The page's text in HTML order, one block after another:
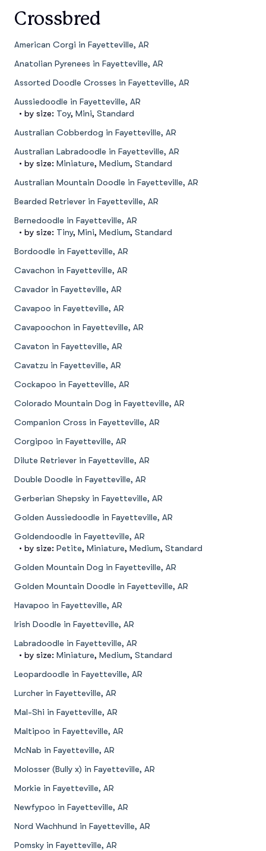
Crossbred
American Corgi in Fayetteville, AR
Anatolian Pyrenees in Fayetteville, AR
Assorted Doodle Crosses in Fayetteville, AR
Aussiedoodle in Fayetteville, AR
• by size: Toy, Mini, Standard
Australian Cobberdog in Fayetteville, AR
Australian Labradoodle in Fayetteville, AR
• by size: Miniature, Medium, Standard
Australian Mountain Doodle in Fayetteville, AR
Bearded Retriever in Fayetteville, AR
Bernedoodle in Fayetteville, AR
• by size: Tiny, Mini, Medium, Standard
Bordoodle in Fayetteville, AR
Cavachon in Fayetteville, AR
Cavador in Fayetteville, AR
Cavapoo in Fayetteville, AR
Cavapoochon in Fayetteville, AR
Cavaton in Fayetteville, AR
Cavatzu in Fayetteville, AR
Cockapoo in Fayetteville, AR
Colorado Mountain Dog in Fayetteville, AR
Companion Cross in Fayetteville, AR
Corgipoo in Fayetteville, AR
Dilute Retriever in Fayetteville, AR
Double Doodle in Fayetteville, AR
Gerberian Shepsky in Fayetteville, AR
Golden Aussiedoodle in Fayetteville, AR
Goldendoodle in Fayetteville, AR
• by size: Petite, Miniature, Medium, Standard
Golden Mountain Dog in Fayetteville, AR
Golden Mountain Doodle in Fayetteville, AR
Havapoo in Fayetteville, AR
Irish Doodle in Fayetteville, AR
Labradoodle in Fayetteville, AR
• by size: Miniature, Medium, Standard
Leopardoodle in Fayetteville, AR
Lurcher in Fayetteville, AR
Mal-Shi in Fayetteville, AR
Maltipoo in Fayetteville, AR
McNab in Fayetteville, AR
Molosser (Bully x) in Fayetteville, AR
Morkie in Fayetteville, AR
Newfypoo in Fayetteville, AR
Nord Wachhund in Fayetteville, AR
Pomsky in Fayetteville, AR